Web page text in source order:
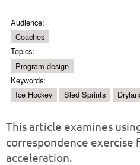
Audience:
Coaches
Topics:
Program design
Keywords:
Ice Hockey
Sled Sprints
This article examines
correspondence exercise
acceleration.